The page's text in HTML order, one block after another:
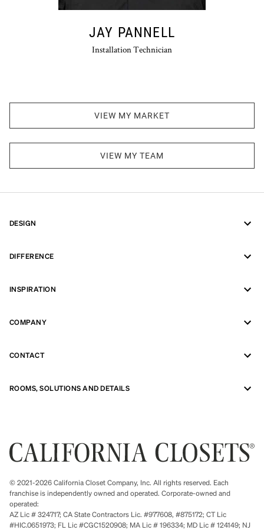
JAY PANNELL
Installation Technician
VIEW MY MARKET
VIEW MY TEAM
DESIGN
DIFFERENCE
INSPIRATION
COMPANY
CONTACT
ROOMS, SOLUTIONS AND DETAILS
© 2021-2026 California Closet Company, Inc. All rights reserved. Each
franchise is independently owned and operated. Corporate-owned and
operated:
AZ Lic # 324717; CA State Contractors Lic. #977608, #875172; CT Lic
#HIC.0651973; FL Lic #CGC1520908; MA Lic # 196334; MD Lic # 124149; NJ